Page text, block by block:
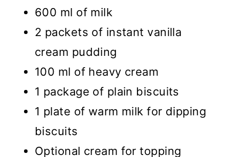
600 ml of milk
2 packets of instant vanilla
cream pudding
100 ml of heavy cream
1 package of plain biscuits
1 plate of warm milk for dipping
biscuits
Optional cream for topping